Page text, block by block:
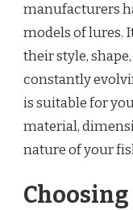
manufacturers
models of lures.
their style,
constantly
is suitable for
material,
nature of your